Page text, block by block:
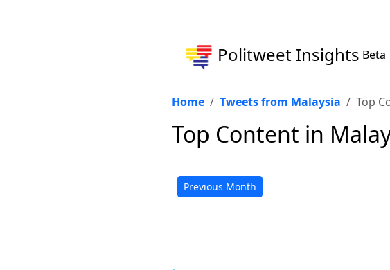
Politweet Insights Beta
Home Tweets from Malaysia Top
Top Content in
Previous Month